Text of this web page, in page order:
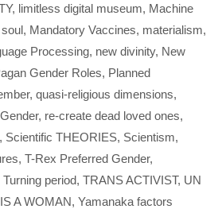
, limitless digital museum, Machine
, Mandatory Vaccines, materialism,
Processing, new divinity, New
Gender Roles, Planned
, quasi-religious dimensions,
, re-create dead loved ones,
, Scientific THEORIES, Scientism,
, T-Rex Preferred Gender,
Turning period, TRANS ACTIVIST, UN
A WOMAN, Yamanaka factors